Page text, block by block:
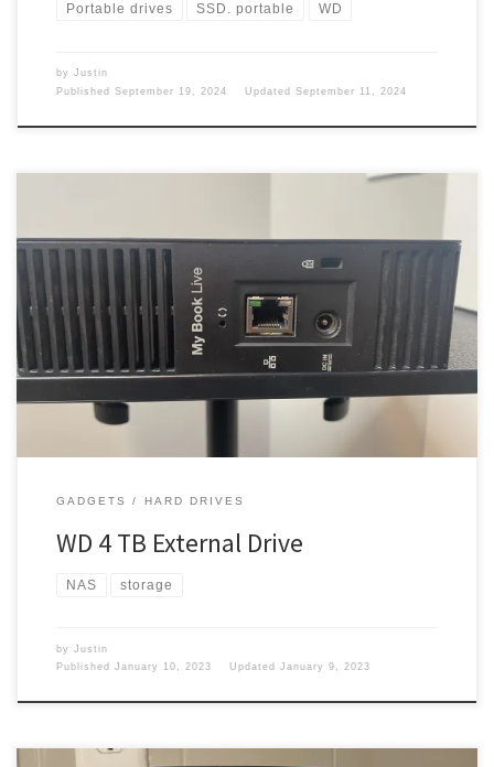
Portable drives SSD. portable WD
by Justin
Published September 19, 2024 Updated September 11, 2024
You know 10 TB of hard drive space just isn’t enough. I had to get
myself some more space. 4 TB I picked up a 4 TB drive, I mean the
2TB drive was not performing very well. I mean I was running out of
space anyway. The 2 TB […]
GADGETS HARD DRIVES
WD 4 TB External Drive
NAS storage
by Justin
Published January 10, 2023 Updated January 9, 2023